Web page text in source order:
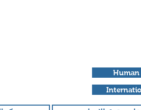
Human